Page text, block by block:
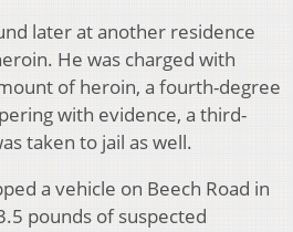
later at another residence
He was charged with
of heroin, a fourth-degree
with evidence, a third-
taken to jail as well.
a vehicle on Beech Road in
pounds of suspected